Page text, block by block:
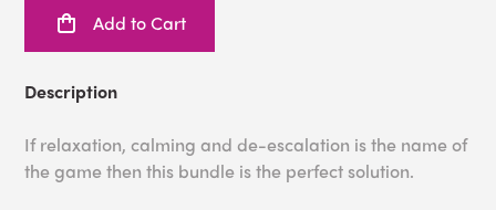
Add to Cart
Description
If relaxation, calming and de-escalation is the name of
the game then this bundle is the perfect solution.